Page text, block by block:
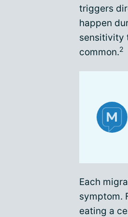
triggers
happen
sensitivity
common.2
Each
symptom.
eating a